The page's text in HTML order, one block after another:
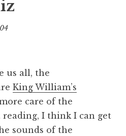
n
a
t
h
us all, the
King William’s
care of the
I think I can get
sounds of the